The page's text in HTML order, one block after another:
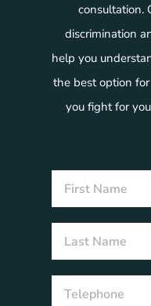
consultation.
discrimination
help you
the best option
you fight for